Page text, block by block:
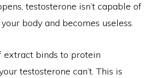
testosterone isn’t capable of
body and becomes useless.
extract binds to protein
testosterone can’t. This is